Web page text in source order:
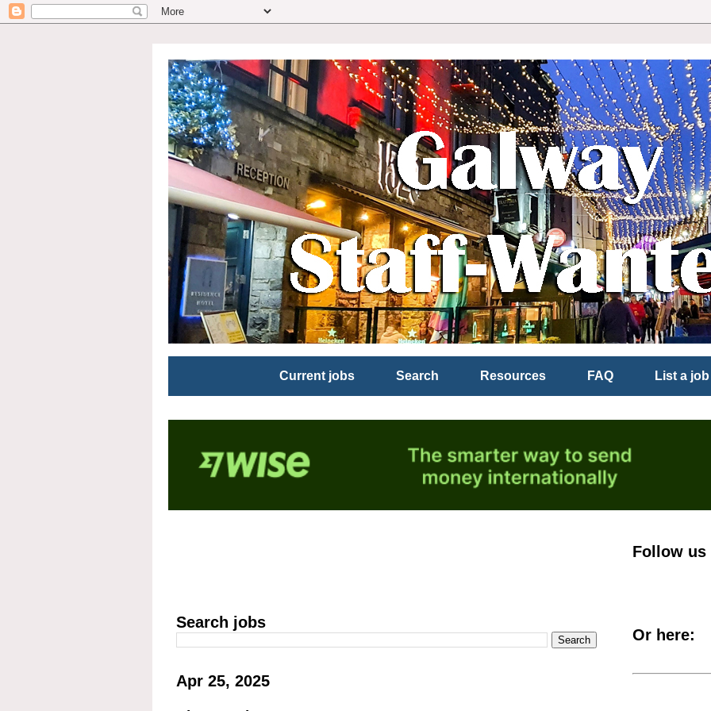
Current jobs Search Resources FAQ List a job
Search jobs
Apr 25, 2025
Follow us
Or here: